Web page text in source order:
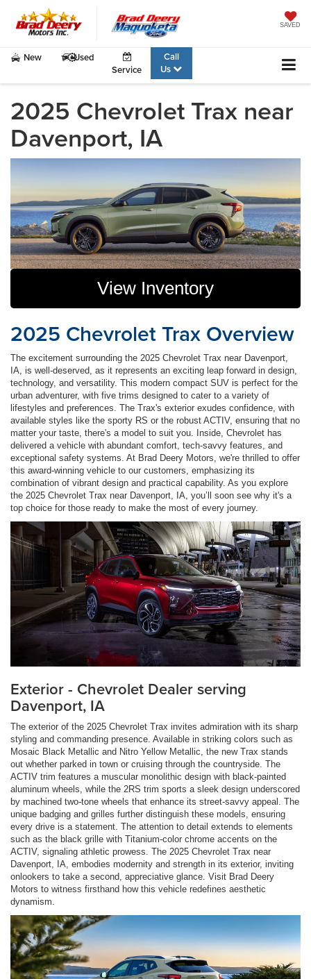
SAVED
New
Used
Service
Call
Us
2025 Chevrolet Trax near
Davenport, IA
View Inventory
2025 Chevrolet Trax Overview
The excitement surrounding the 2025 Chevrolet Trax near Davenport,
IA, is well-deserved, as it represents an exciting leap forward in design,
technology, and versatility. This modern compact SUV is perfect for the
urban adventurer, with five trims designed to cater to a variety of
lifestyles and preferences. The Trax's exterior exudes confidence, with
available styles like the sporty RS or the robust ACTIV, ensuring that no
matter your taste, there's a model to suit you. Inside, Chevrolet has
delivered a vehicle with abundant comfort, tech-savvy features, and
exceptional safety systems. At Brad Deery Motors, we're thrilled to offer
this award-winning vehicle to our customers, emphasizing its
combination of vibrant design and practical capability. As you explore
the 2025 Chevrolet Trax near Davenport, IA, you’ll soon see why it's a
top choice for those ready to make the most of every journey.
Exterior - Chevrolet Dealer serving
Davenport, IA
The exterior of the 2025 Chevrolet Trax invites admiration with its sharp
styling and commanding presence. Available in striking colors such as
Mosaic Black Metallic and Nitro Yellow Metallic, the new Trax stands
out whether parked in town or cruising through the countryside. The
ACTIV trim features a muscular monolithic design with black-painted
aluminum wheels, while the 2RS trim sports a sleek design underscored
by machined two-tone wheels that enhance its street-savvy appeal. The
unique badging and grilles further distinguish these models, ensuring
every drive is a statement. The attention to detail extends to elements
such as the black grille with Titanium-color chrome accents on the
ACTIV, signaling athletic prowess. The 2025 Chevrolet Trax near
Davenport, IA, embodies modernity and strength in its exterior, inviting
onlookers to take a second, appreciative glance. Visit Brad Deery
Motors to witness firsthand how this vehicle redefines aesthetic
dynamism.